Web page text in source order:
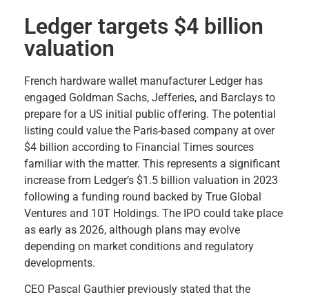
Ledger targets $4 billion
valuation
French hardware wallet manufacturer Ledger has
engaged Goldman Sachs, Jefferies, and Barclays to
prepare for a US initial public offering. The potential
listing could value the Paris-based company at over
$4 billion according to Financial Times sources
familiar with the matter. This represents a significant
increase from Ledger’s $1.5 billion valuation in 2023
following a funding round backed by True Global
Ventures and 10T Holdings. The IPO could take place
as early as 2026, although plans may evolve
depending on market conditions and regulatory
developments.
CEO Pascal Gauthier previously stated that the